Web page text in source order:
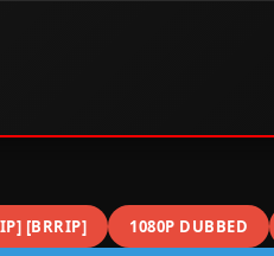
[BRRIP] 1080P DUBBED